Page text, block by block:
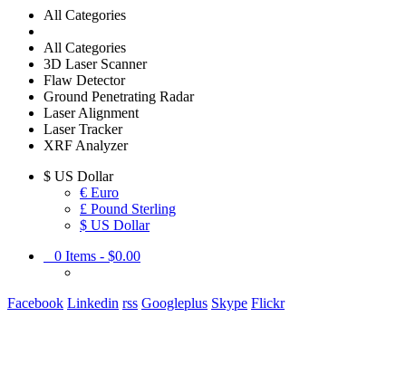
All Categories
All Categories
3D Laser Scanner
Flaw Detector
Ground Penetrating Radar
Laser Alignment
Laser Tracker
XRF Analyzer
$ US Dollar
€ Euro
£ Pound Sterling
$ US Dollar
0 Items - $0.00
Facebook Linkedin rss Googleplus Skype Flickr